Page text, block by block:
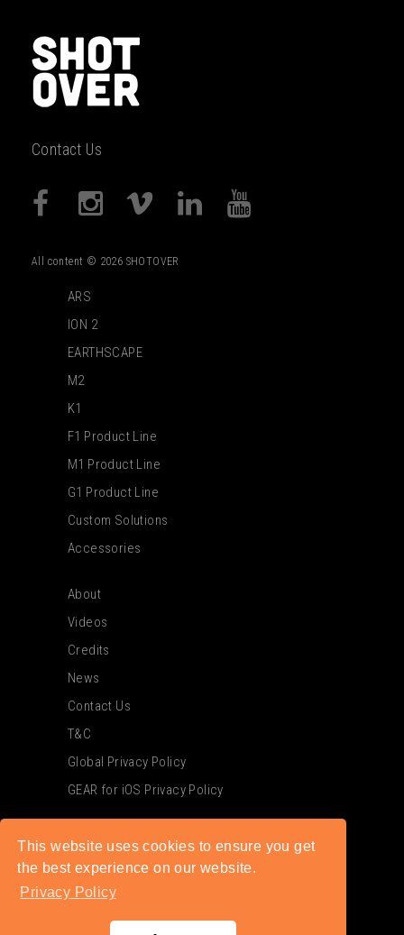
This website uses cookies to ensure you get
the best experience on our website.
Privacy Policy
Contact Us
All content © 2026 SHOTOVER
ARS
ION 2
EARTHSCAPE
M2
K1
F1 Product Line
M1 Product Line
G1 Product Line
Custom Solutions
Accessories
About
Videos
Credits
News
Contact Us
T&C
Global Privacy Policy
GEAR for iOS Privacy Policy